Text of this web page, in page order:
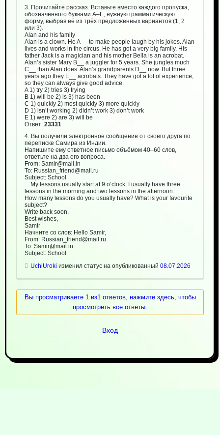
3. Прочитайте рассказ. Вставьте вместо каждого пропуска,
обозначенного буквами А–Е, нужную грамматическую
форму, выбрав её из трёх предложенных вариантов (1, 2
или 3).
Alan and his family
Alan is a clown. He A__ to make people laugh by his jokes. Alan
lives and works in the circus. He has got a very big family. His
father Jack is a magician and his mother Bella is an acrobat.
Alan’s sister Mary B__ a juggler for 5 years. She jungles much
C__ than Alan does. Alan’s grandparents D__ now. But three
years ago they E__ acrobats. They have got a lot of experience,
so they can always give good advice.
A 1) try 2) tries 3) trying
B 1) will be 2) is 3) has been
C 1) quickly 2) most quickly 3) more quickly
D 1) isn’t working 2) didn’t work 3) don’t work
E 1) were 2) are 3) will be
Ответ: 23331
4. Вы получили электронное сообщение от своего друга по
переписке Самира из Индии.
Напишите ему ответное письмо объёмом 40–60 слов,
ответьте на два его вопроса.
From: Samir@mail.in
To: Russian_friend@mail.ru
Subject: School
…My lessons usually start at 9 o’clock. I usually have three
lessons in the morning and two lessons in the afternoon.
How many lessons do you usually have? What is your favourite
subject?
Write back soon.
Best wishes,
Samir
Начните со слов: Hello Samir,
From: Russian_friend@mail.ru
To: Samir@mail.in
Subject: School
UchiUroki изменил статус на опубликованный 08.07.2026
Вы просматриваете 1 из1 ответов, нажмите здесь, чтобы
просмотреть все ответы.
Вход